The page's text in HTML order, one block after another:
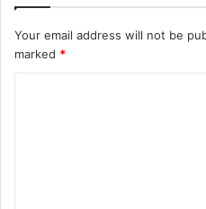
Your email address will not be
marked *